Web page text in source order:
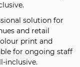
solution for
and retail
print and
for ongoing staff
inclusive.